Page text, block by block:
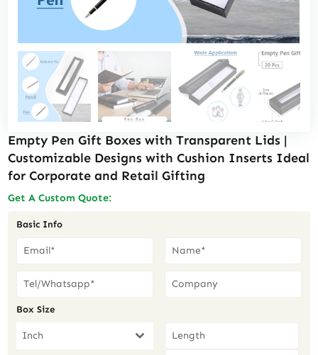
Empty Pen Gift Boxes with Transparent Lids |
Customizable Designs with Cushion Inserts Ideal
for Corporate and Retail Gifting
Get A Custom Quote:
Basic Info
Box Size
Inch